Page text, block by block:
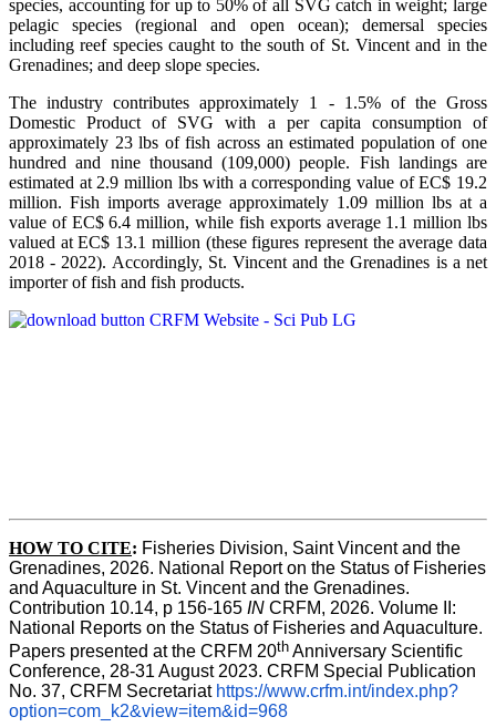
species, accounting for up to 50% of all SVG catch in weight; large
pelagic species (regional and open ocean); demersal species
including reef species caught to the south of St. Vincent and in the
Grenadines; and deep slope species.
The industry contributes approximately 1 - 1.5% of the Gross
Domestic Product of SVG with a per capita consumption of
approximately 23 lbs of fish across an estimated population of one
hundred and nine thousand (109,000) people. Fish landings are
estimated at 2.9 million lbs with a corresponding value of EC$ 19.2
million. Fish imports average approximately 1.09 million lbs at a
value of EC$ 6.4 million, while fish exports average 1.1 million lbs
valued at EC$ 13.1 million (these figures represent the average data
2018 - 2022). Accordingly, St. Vincent and the Grenadines is a net
importer of fish and fish products.
HOW TO CITE: Fisheries Division, Saint Vincent and the
Grenadines, 2026. National Report on the Status of Fisheries
and Aquaculture in St. Vincent and the Grenadines.
Contribution 10.14, p 156-165 IN CRFM, 2026. Volume II:
National Reports on the Status of Fisheries and Aquaculture.
Papers presented at the CRFM 20th Anniversary Scientific
Conference, 28-31 August 2023. CRFM Special Publication
No. 37, CRFM Secretariat https://www.crfm.int/index.php?
option=com_k2&view=item&id=968